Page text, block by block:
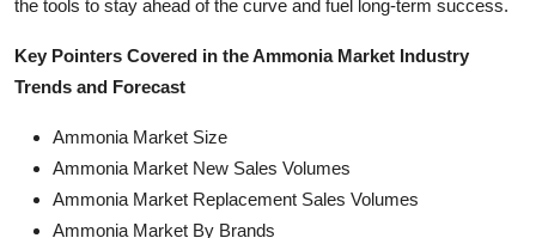
the tools to stay ahead of the curve and fuel long-term success.
Key Pointers Covered in the Ammonia Market Industry
Trends and Forecast
Ammonia Market Size
Ammonia Market New Sales Volumes
Ammonia Market Replacement Sales Volumes
Ammonia Market By Brands